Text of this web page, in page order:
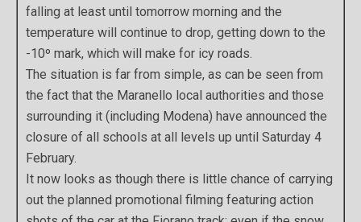
falling at least until tomorrow morning and the
temperature will continue to drop, getting down to the
-10º mark, which will make for icy roads.
The situation is far from simple, as can be seen from
the fact that the Maranello local authorities and those
surrounding it (including Modena) have announced the
closure of all schools at all levels up until Saturday 4
February.
It now looks as though there is little chance of carrying
out the planned promotional filming featuring action